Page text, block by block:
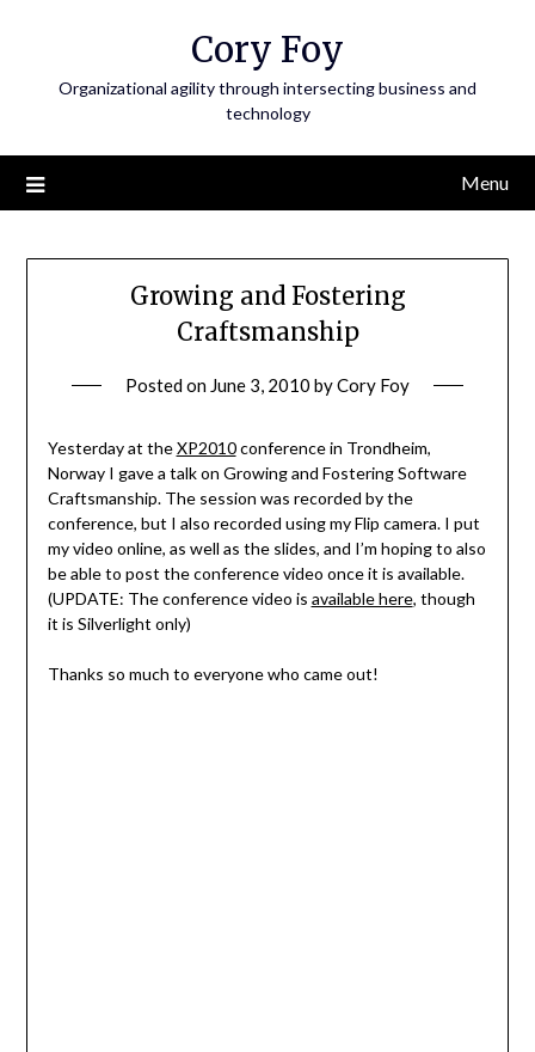
Cory Foy
Organizational agility through intersecting business and
technology
Menu
Growing and Fostering
Craftsmanship
Posted on June 3, 2010 byCory Foy
Yesterday at theXP2010conference in Trondheim,
Norway I gave a talk on Growing and Fostering Software
Craftsmanship. The session was recorded by the
conference, but I also recorded using my Flip camera. I put
my video online, as well as the slides, and I’m hoping to also
be able to post the conference video once it is available.
(UPDATE: The conference video is available here, though
it is Silverlight only)
Thanks so much to everyone who came out!